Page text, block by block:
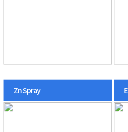
Zn Spray